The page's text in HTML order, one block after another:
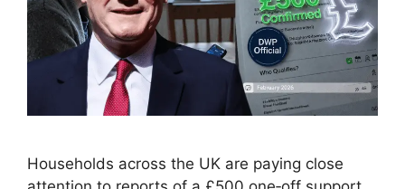
Households across the UK are paying close